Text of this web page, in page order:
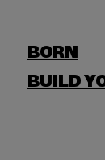
BORN
BUILD